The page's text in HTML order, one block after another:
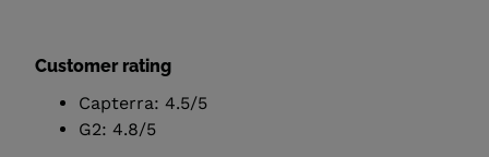
Customer rating
Capterra: 4.5/5
G2: 4.8/5